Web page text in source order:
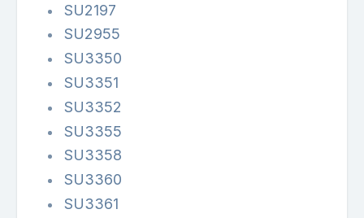
SU2197
SU2955
SU3350
SU3351
SU3352
SU3355
SU3358
SU3360
SU3361